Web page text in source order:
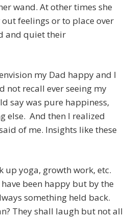
wand. At other times she
feelings or to place over
and quiet their
my Dad happy and I
not recall ever seeing my
say was pure happiness,
else. And then I realized
of me. Insights like these
up yoga, growth work, etc.
been happy but by the
something held back.
They shall laugh but not all